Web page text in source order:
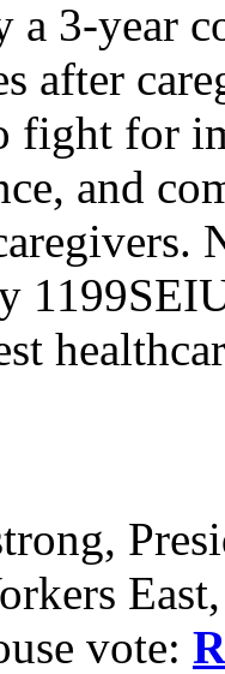
a 3-year
after
fight for
and
vote: